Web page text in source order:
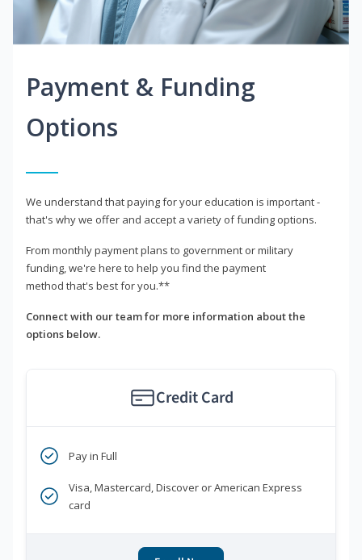
Payment & Funding
Options
We understand that paying for your education is important -
that's why we offer and accept a variety of funding options.
From monthly payment plans to government or military
funding, we're here to help you find the payment
method that's best for you.**
Connect with our team for more information about the
options below.
Credit Card
Pay in Full
Visa, Mastercard, Discover or American Express
card